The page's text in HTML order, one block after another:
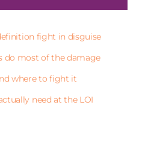
fight in disguise
do most of the damage
where to fight it
need at the LOI